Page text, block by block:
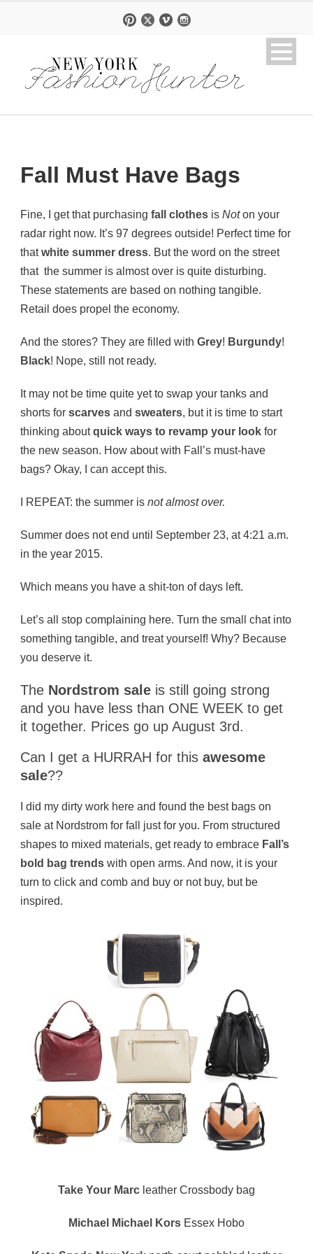
Fall Must Have Bags
Fine, I get that purchasing fall clothes is Noton your
radar right now. It’s 97 degrees outside! Perfect time for
thatwhite summer dress. But the word on the street
that the summer is almost over is quite disturbing.
These statements are based on nothing tangible.
Retail does propel the economy.
And the stores? They are filled with Grey! Burgundy!
Black! Nope, still not ready.
It may not be time quite yet to swap your tanks and
shorts for scarves and sweaters, but it is time to start
thinking aboutquick ways to revamp your look for
the new season. How about with Fall’s must-have
bags? Okay, I can accept this.
I REPEAT: the summer is not almost over.
Summer does not end until September 23, at 4:21 a.m.
in the year 2015.
Which means you have a shit-ton of days left.
Let’s all stop complaining here. Turn the small chat into
something tangible, and treat yourself! Why? Because
you deserve it.
The Nordstrom sale is still going strong
and you have less than ONE WEEK to get
it together. Prices go up August 3rd.
Can I get a HURRAH for this awesome
sale??
I did my dirty work here and found the best bags on
sale at Nordstrom for fall just for you. From structured
shapes to mixed materials, get ready to embrace Fall’s
bold bag trends with open arms. And now, it is your
turn to click and comb and buy or not buy, but be
inspired.
Take Your Marc leather Crossbody bag
Michael Michael Kors Essex Hobo